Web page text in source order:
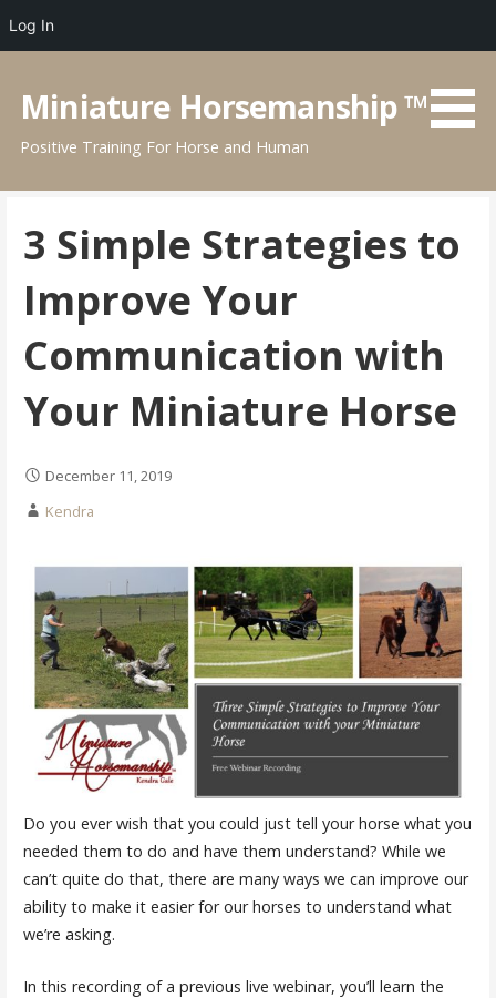
content
Miniature Horsemanship ™
Positive Training For Horse and Human
3 Simple Strategies to
Improve Your
Communication with
Your Miniature Horse
December 11, 2019
Kendra
Do you ever wish that you could just tell your horse what you
needed them to do and have them understand? While we
can’t quite do that, there are many ways we can improve our
ability to make it easier for our horses to understand what
we’re asking.
In this recording of a previous live webinar, you’ll learn the
Log In